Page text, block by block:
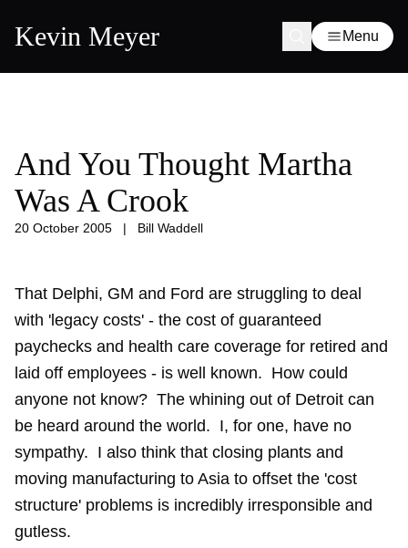
Kevin Meyer Menu
And You Thought Martha
Was A Crook
20 October 2005 | Bill Waddell
That Delphi, GM and Ford are struggling to deal
with 'legacy costs' - the cost of guaranteed
paychecks and health care coverage for retired and
laid off employees - is well known. How could
anyone not know? The whining out of Detroit can
be heard around the world. I, for one, have no
sympathy. I also think that closing plants and
moving manufacturing to Asia to offset the 'cost
structure' problems is incredibly irresponsible and
gutless.